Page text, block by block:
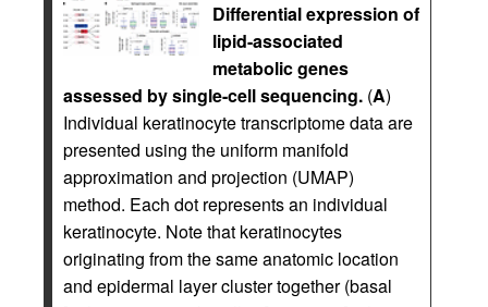
Differential expression of
lipid-associated
metabolic genes
assessed by single-cell sequencing. (A)
Individual keratinocyte transcriptome data are
presented using the uniform manifold
approximation and projection (UMAP)
method. Each dot represents an individual
keratinocyte. Note that keratinocytes
originating from the same anatomic location
and epidermal layer cluster together (basal